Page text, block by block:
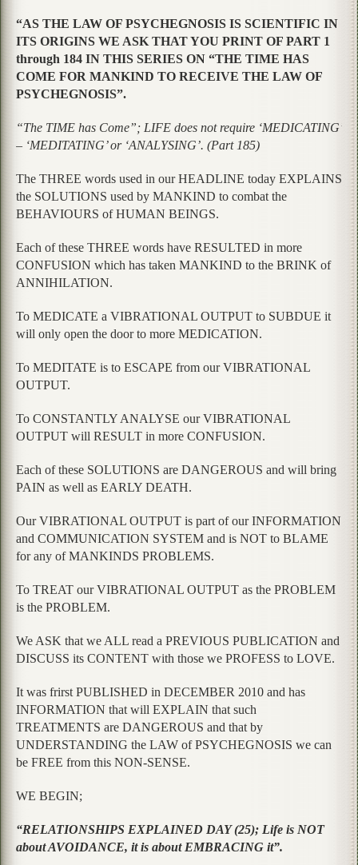
“AS THE LAW OF PSYCHEGNOSIS IS SCIENTIFIC IN
ITS ORIGINS WE ASK THAT YOU PRINT OF PART 1
through 184 IN THIS SERIES ON “THE TIME HAS
COME FOR MANKIND TO RECEIVE THE LAW OF
PSYCHEGNOSIS”.
“The TIME has Come”; LIFE does not require ‘MEDICATING’
– ‘MEDITATING’ or ‘ANALYSING’. (Part 185)
The THREE words used in our HEADLINE today EXPLAINS
the SOLUTIONS used by MANKIND to combat the
BEHAVIOURS of HUMAN BEINGS.
Each of these THREE words have RESULTED in more
CONFUSION which has taken MANKIND to the BRINK of
ANNIHILATION.
To MEDICATE a VIBRATIONAL OUTPUT to SUBDUE it
will only open the door to more MEDICATION.
To MEDITATE is to ESCAPE from our VIBRATIONAL
OUTPUT.
To CONSTANTLY ANALYSE our VIBRATIONAL
OUTPUT will RESULT in more CONFUSION.
Each of these SOLUTIONS are DANGEROUS and will bring
PAIN as well as EARLY DEATH.
Our VIBRATIONAL OUTPUT is part of our INFORMATION
and COMMUNICATION SYSTEM and is NOT to BLAME
for any of MANKINDS PROBLEMS.
To TREAT our VIBRATIONAL OUTPUT as the PROBLEM
is the PROBLEM.
We ASK that we ALL read a PREVIOUS PUBLICATION and
DISCUSS its CONTENT with those we PROFESS to LOVE.
It was frirst PUBLISHED in DECEMBER 2010 and has
INFORMATION that will EXPLAIN that such
TREATMENTS are DANGEROUS and that by
UNDERSTANDING the LAW of PSYCHEGNOSIS we can
be FREE from this NON-SENSE.
WE BEGIN;
“RELATIONSHIPS EXPLAINED DAY (25); Life is NOT
about AVOIDANCE, it is about EMBRACING it”.